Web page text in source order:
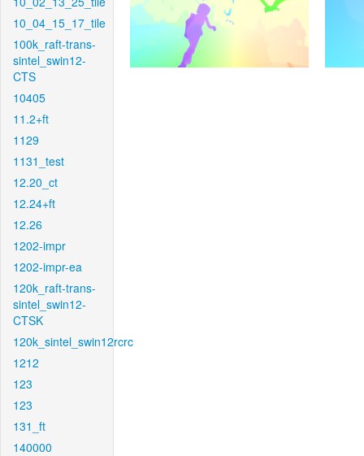
10_04_15_17_tile
100k_raft-trans-
sintel_swin12-
CTS
10405
11.2+ft
1129
1131_test
12.20_ct
12.24+ft
12.26
1202-impr
1202-impr-ea
120k_raft-trans-
sintel_swin12-
CTSK
120k_sintel_swin12rcrc
1212
123
123
131_ft
140000